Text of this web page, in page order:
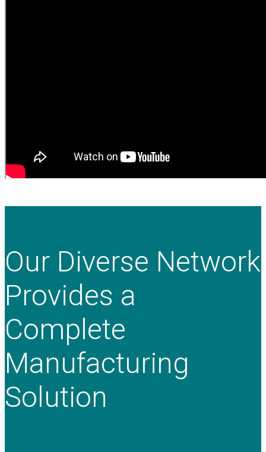
Our Diverse Network
Provides a
Complete
Manufacturing
Solution